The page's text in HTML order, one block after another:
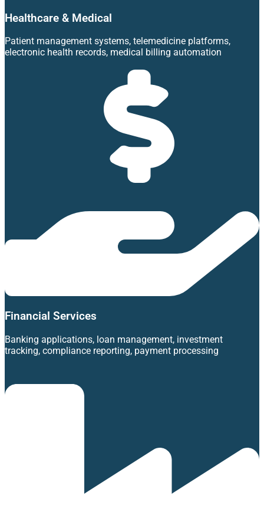
Healthcare & Medical
Patient management systems, telemedicine platforms,
electronic health records, medical billing automation
Financial Services
Banking applications, loan management, investment
tracking, compliance reporting, payment processing